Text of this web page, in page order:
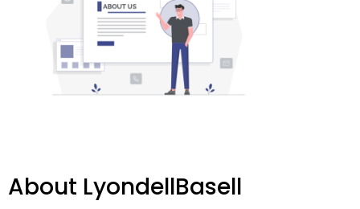
About LyondellBasell